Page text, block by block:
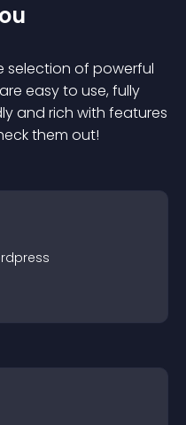
selection of powerful
easy to use, fully
and rich with features
them out!